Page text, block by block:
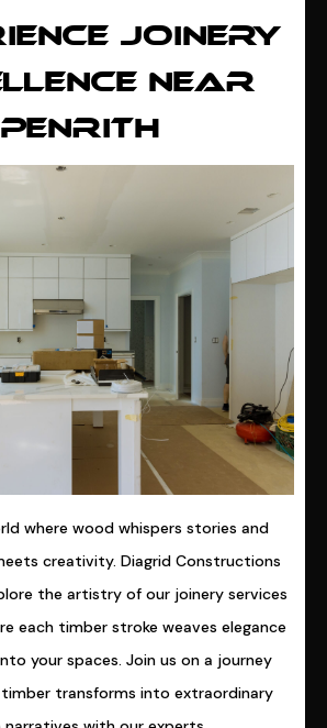
JOINERY
NEAR
PENRITH
where wood whispers stories and
creativity. Diagrid Constructions
the artistry of our joinery services
each timber stroke weaves elegance
your spaces. Join us on a journey
transforms into extraordinary